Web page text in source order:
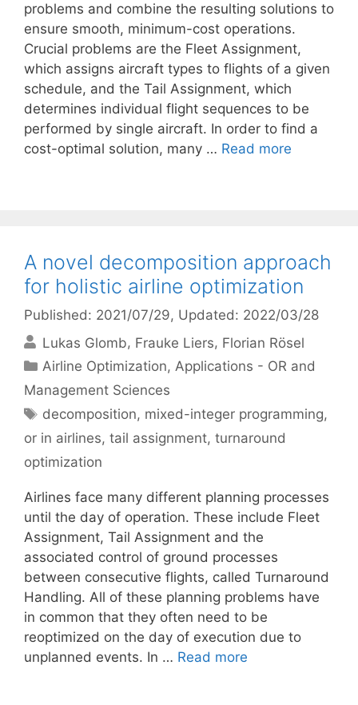
problems and combine the resulting solutions to
ensure smooth, minimum-cost operations.
Crucial problems are the Fleet Assignment,
which assigns aircraft types to flights of a given
schedule, and the Tail Assignment, which
determines individual flight sequences to be
performed by single aircraft. In order to find a
cost-optimal solution, many … Read more
A novel decomposition approach
for holistic airline optimization
Published: 2021/07/29, Updated: 2022/03/28
Lukas Glomb Frauke Liers Florian Rösel
Categories
Airline Optimization,Applications - OR and
Management Sciences
Tags
decomposition, mixed-integer programming,
or in airlines, tail assignment, turnaround
optimization
Airlines face many different planning processes
until the day of operation. These include Fleet
Assignment, Tail Assignment and the
associated control of ground processes
between consecutive flights, called Turnaround
Handling. All of these planning problems have
in common that they often need to be
reoptimized on the day of execution due to
unplanned events. In … Read more